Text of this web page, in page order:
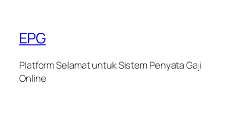
EPG
Platform Selamat untuk Sistem Penyata Gaji
Online